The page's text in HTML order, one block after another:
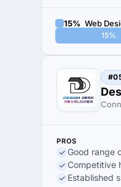
15% Web
15%
PROS
Good range
Competitive
Established